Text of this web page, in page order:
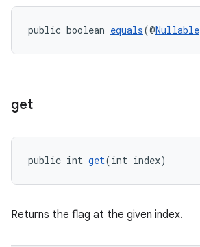
public boolean equals(@Nullable
get
public int get(int index)
Returns the flag at the given index.